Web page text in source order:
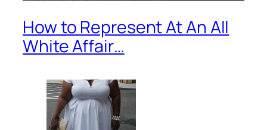
How to Represent At An All
White Affair…